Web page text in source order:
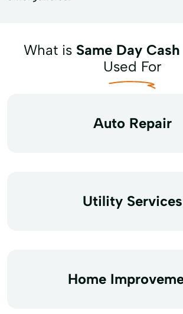
What is Same Day
Used For
Auto Repair
Utility Services
Home